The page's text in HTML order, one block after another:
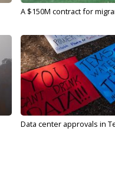
A $150M contract for
Data center approvals in